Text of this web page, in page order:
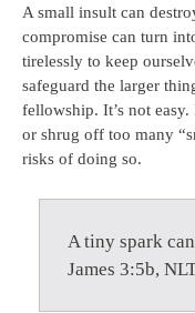
A small insult can
compromise can turn
tirelessly to keep
safeguard the larger
fellowship. It’s not
or shrug off too many
risks of doing so.
A tiny spark
James 3:5b,